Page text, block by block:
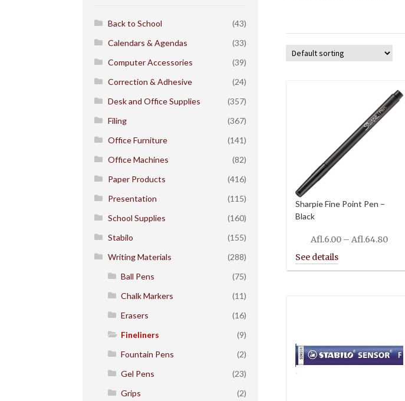
Sharpie Fine Point Pen –
Black
Afl.6.00 – Afl.64.80Price
Back to School
(43)
Calendars & Agendas
(33)
Computer Accessories
(39)
Correction & Adhesive
(24)
Desk and Office Supplies
(357)
Filing
(367)
Office Furniture
(141)
Office Machines
(82)
Paper Products
(416)
Presentation
(115)
School Supplies
(160)
Stabilo
(155)
Writing Materials
(288)
Ball Pens
(75)
Chalk Markers
(11)
Erasers
(16)
Fineliners
(9)
Fountain Pens
(2)
Gel Pens
(23)
Grips
(2)